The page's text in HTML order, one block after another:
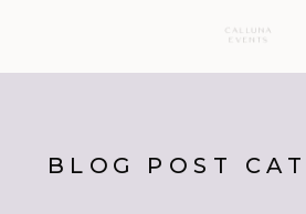
BLOG POST